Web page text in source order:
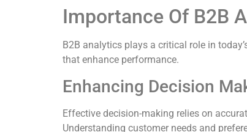
Importance Of B2B
B2B analytics plays a critical role in
that enhance performance.
Enhancing Decision
Effective decision-making relies on
Understanding customer needs and